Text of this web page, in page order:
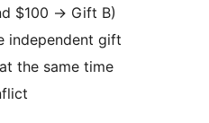
$100 → Gift B)
independent gift
the same time